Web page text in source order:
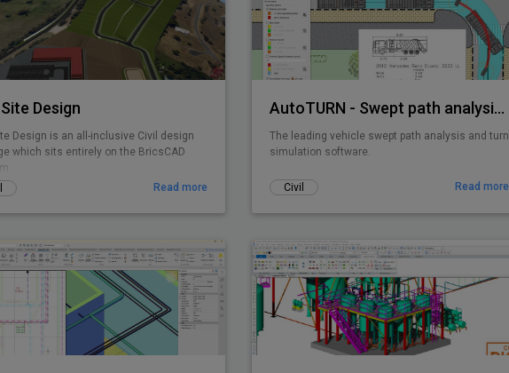
used today by over 3000+ organizations all over
the world. Includes FREEWARE
Design
Design is an all-inclusive Civil design
which sits entirely on the BricsCAD
Read more
AutoTURN - Swept path analysis software
The leading vehicle swept path analysis and turn
simulation software.
Civil Read more